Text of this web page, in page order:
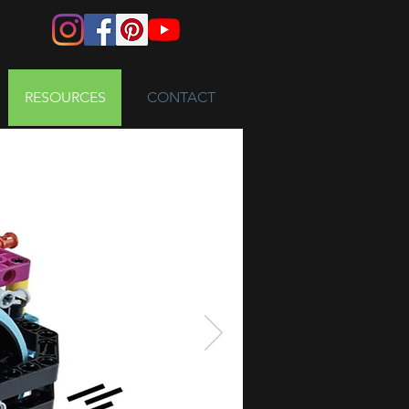
RESOURCES CONTACT